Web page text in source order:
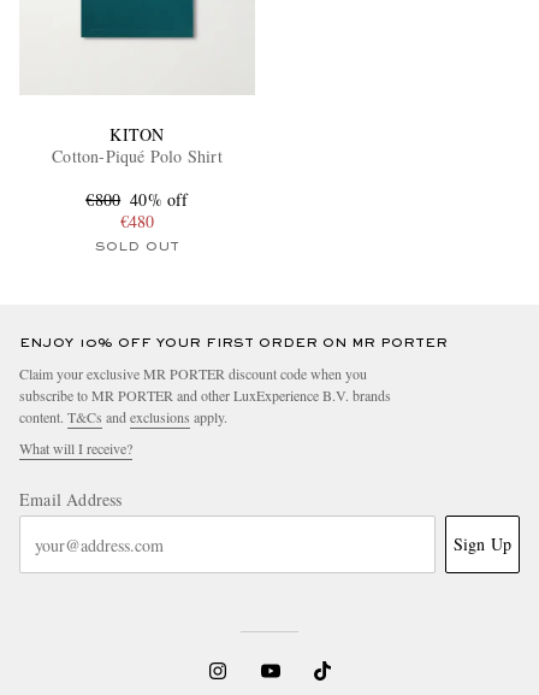
KITON
Cotton-Piqué Polo Shirt
€800 40% off
€480
SOLD OUT
ENJOY 10% OFF YOUR FIRST ORDER ON MR PORTER
Claim your exclusive MR PORTER discount code when you
subscribe to MR PORTER and other LuxExperience B.V. brands
content. T&Cs andexclusions apply.
What will I receive?
Email Address
Sign Up